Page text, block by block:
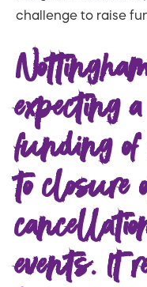
challenge to raise
expecting
funding
to closure
events. It